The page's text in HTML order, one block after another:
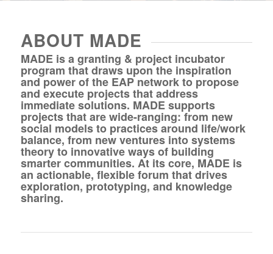
ABOUT MADE
MADE is a granting & project incubator
program that draws upon the inspiration
and power of the EAP network to propose
and execute projects that address
immediate solutions. MADE supports
projects that are wide-ranging: from new
social models to practices around life/work
balance, from new ventures into systems
theory to innovative ways of building
smarter communities. At its core, MADE is
an actionable, flexible forum that drives
exploration, prototyping, and knowledge
sharing.